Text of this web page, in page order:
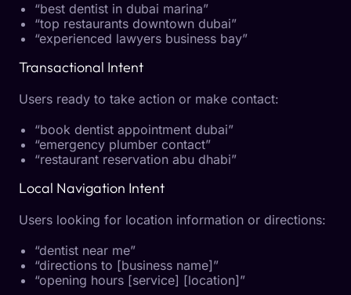
“best dentist in dubai marina”
“top restaurants downtown dubai”
“experienced lawyers business bay”
Transactional Intent
Users ready to take action or make contact:
“book dentist appointment dubai”
“emergency plumber contact”
“restaurant reservation abu dhabi”
Local Navigation Intent
Users looking for location information or directions:
“dentist near me”
“directions to [business name]”
“opening hours [service] [location]”